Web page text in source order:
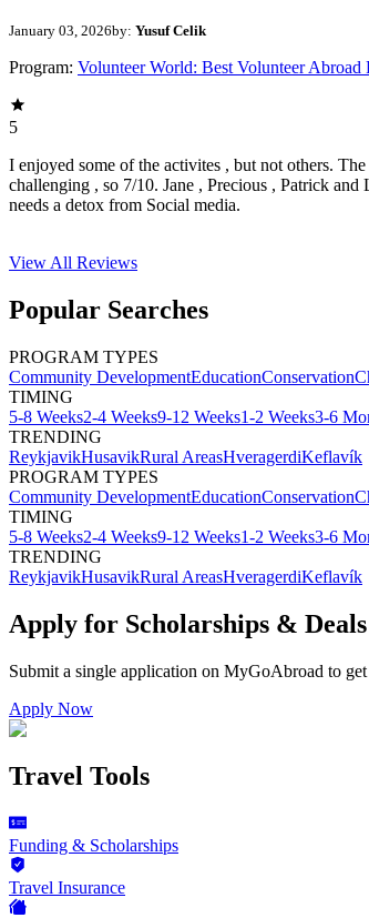
January 03, 2026by: Yusuf Celik
Program: Volunteer World: Best Volunteer Abroad
5
I enjoyed some of the activites , but not others.
challenging , so 7/10. Jane , Precious , Patrick
needs a detox from Social media.
View All Reviews
Popular Searches
PROGRAM TYPES
Community DevelopmentEducationConservation
TIMING
5-8 Weeks2-4 Weeks9-12 Weeks1-2 Weeks3-6
TRENDING
ReykjavikHusavikRural AreasHveragerdiKeflavík
PROGRAM TYPES
Community DevelopmentEducationConservation
TIMING
5-8 Weeks2-4 Weeks9-12 Weeks1-2 Weeks3-6
TRENDING
ReykjavikHusavikRural AreasHveragerdiKeflavík
Apply for Scholarships & Deals
Submit a single application on MyGoAbroad to
Apply Now
Travel Tools
Funding & Scholarships
Travel Insurance